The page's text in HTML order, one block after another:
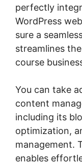
perfectly
WordPress
sure a
streamlines
course
You can take
content
including its
optimization,
management.
enables